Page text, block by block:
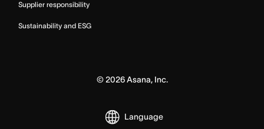
Supplier responsibility
Sustainability and ESG
© 2026Asana, Inc.
Language